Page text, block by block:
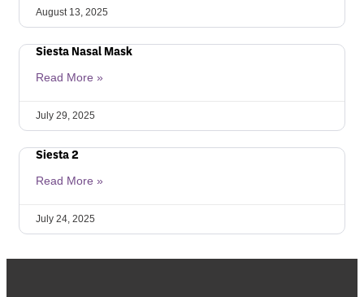
August 13, 2025
Siesta Nasal Mask
Read More »
July 29, 2025
Siesta 2
Read More »
July 24, 2025